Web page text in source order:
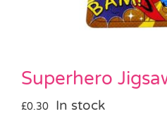
Superhero
£0.30 In stock